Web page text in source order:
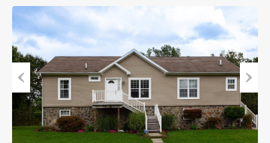
Previous Next